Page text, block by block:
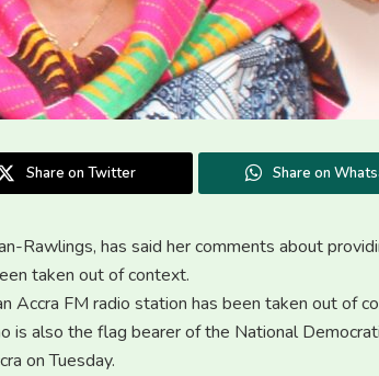
Share on Twitter Share on
Rawlings, has said her comments about
taken out of context.
Accra FM radio station has been taken out of
is also the flag bearer of the National
on Tuesday.